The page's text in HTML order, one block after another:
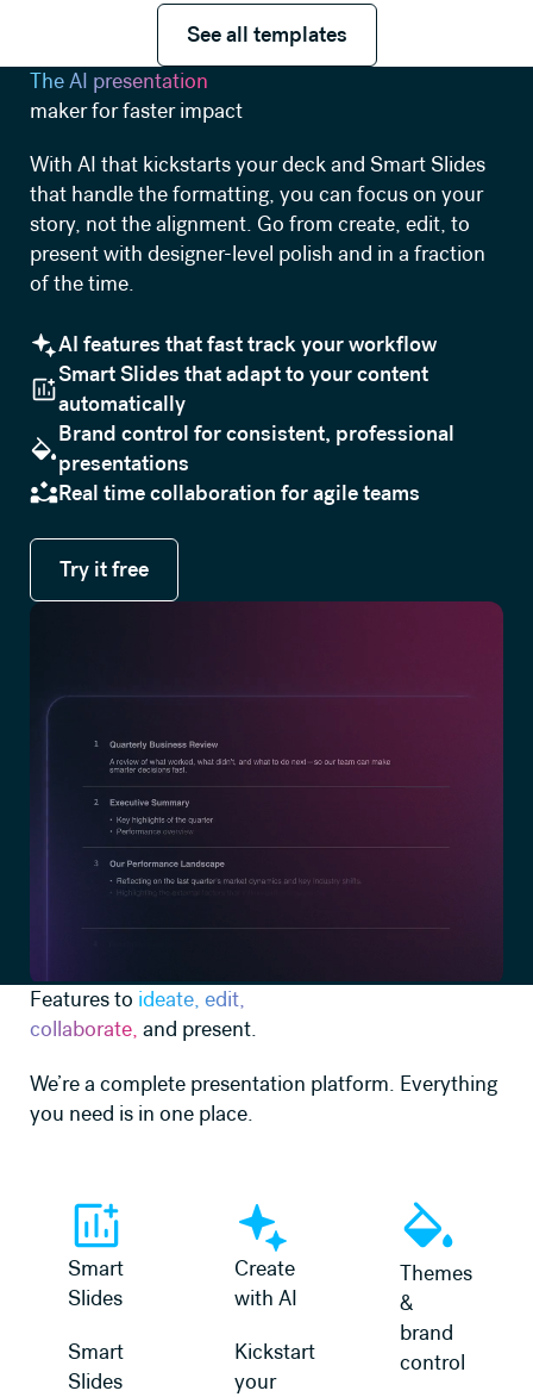
See all templates
See all templates
The AI presentation
maker for faster impact
With AI that kickstarts your deck and Smart Slides
that handle the formatting, you can focus on your
story, not the alignment. Go from create, edit, to
present with designer-level polish and in a fraction
of the time.
AI features that fast track your workflow
Smart Slides that adapt to your content
automatically
Brand control for consistent, professional
presentations
Real time collaboration for agile teams
Try it free
Try it free
Features to ideate, edit,
collaborate, and present.
We’re a complete presentation platform. Everything
you need is in one place.
Smart
Slides
Smart
Slides
Create
with AI
Kickstart
your
Themes
&
brand
control